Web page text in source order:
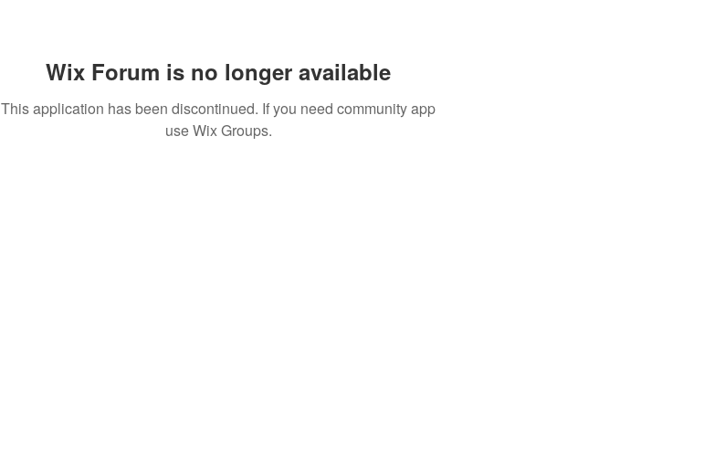
Wix Forum is no longer available
This application has been discontinued. If you need community app
use Wix Groups.